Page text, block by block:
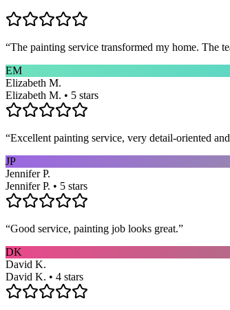
“The painting service transformed my home. The
EM
Elizabeth M.
Elizabeth M. • 5 stars
“Excellent painting service, very detail-oriented
JP
Jennifer P.
Jennifer P. • 5 stars
“Good service, painting job looks great.”
DK
David K.
David K. • 4 stars